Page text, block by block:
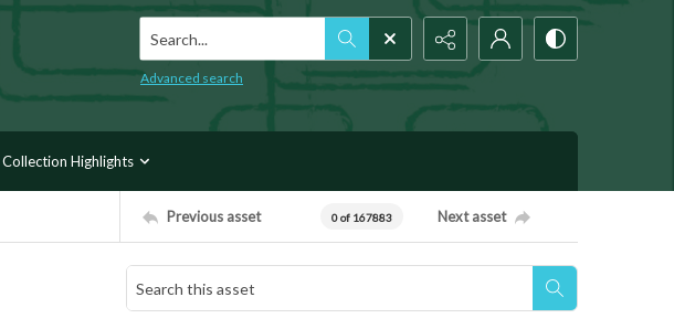
Search...
Advanced search
Collection Highlights
Previous asset 0 of 167883 Next asset